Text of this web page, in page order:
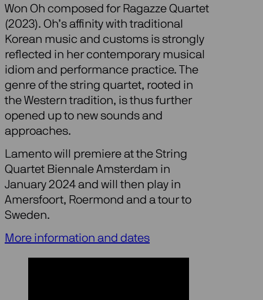
Won Oh composed for Ragazze Quartet
(2023). Oh’s affinity with traditional
Korean music and customs is strongly
reflected in her contemporary musical
idiom and performance practice. The
genre of the string quartet, rooted in
the Western tradition, is thus further
opened up to new sounds and
approaches.
Lamento will premiere at the String
Quartet Biennale Amsterdam in
January 2024 and will then play in
Amersfoort, Roermond and a tour to
Sweden.
More information and dates